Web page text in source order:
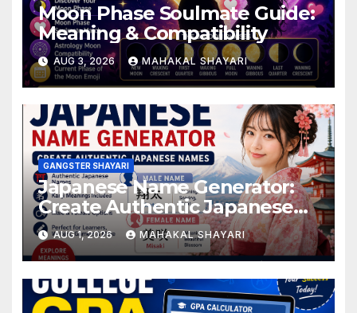
Moon Phase Soulmate Guide:
Meaning & Compatibility
AUG 3, 2026 MAHAKAL SHAYARI
GANGSTER SHAYARI
Japanese Name Generator:
Create Authentic Japanese
Names
AUG 1, 2026 MAHAKAL SHAYARI